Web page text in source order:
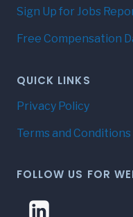
Sign Up for Jobs
Free Compensation
QUICK LINKS
Privacy Policy
Terms and Conditions
FOLLOW US FOR